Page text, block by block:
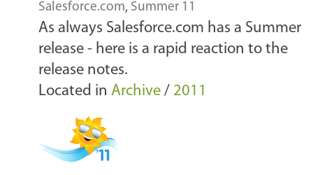
Salesforce.com, Summer 11
As always Salesforce.com has a Summer
release - here is a rapid reaction to the
release notes.
Located in Archive / 2011